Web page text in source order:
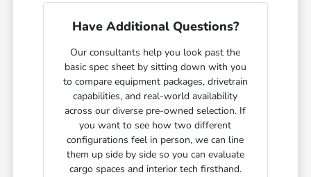
Have Additional Questions?
Our consultants help you look past the
basic spec sheet by sitting down with you
to compare equipment packages, drivetrain
capabilities, and real-world availability
across our diverse pre-owned selection. If
you want to see how two different
configurations feel in person, we can line
them up side by side so you can evaluate
cargo spaces and interior tech firsthand.